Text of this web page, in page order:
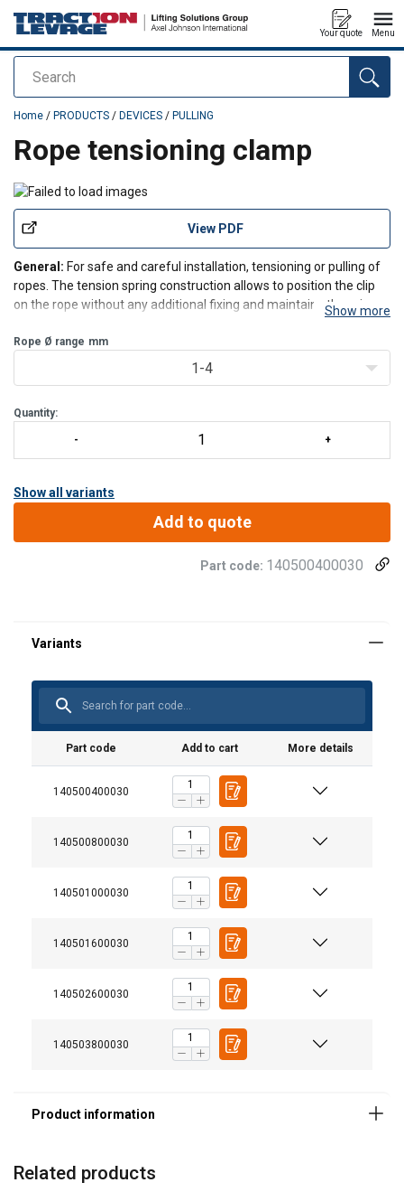
Search
Your quote Menu
added to your quote
Home / PRODUCTS / DEVICES / PULLING
Rope tensioning clamp
View PDF
General: For safe and careful installation, tensioning or pulling of
ropes. The tension spring construction allows to position the clip
on the rope without any additional fixing and maintains the grip on
Nominal size:4-10 with round hole
Show more
Rope Ø range mm
1-4
Quantity:
Show all variants
Add to quote
Part code: 140500400030
Part code Add to cart More details
140500400030
140500800030
140501000030
140501600030
140502600030
140503800030
Warning:
Related products